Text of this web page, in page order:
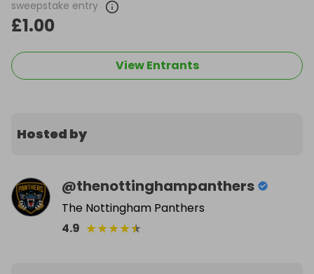
sweepstake entry
£1.00
View Entrants
Hosted by
@thenottinghampanthers
The Nottingham Panthers
4.9 ★★★★★